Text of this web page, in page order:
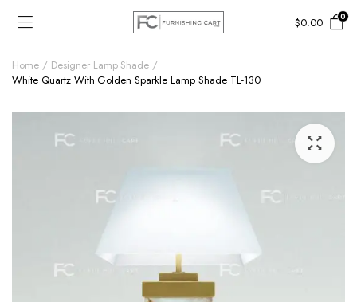
$0.00 0
Home
Designer Lamp Shade
White Quartz With Golden Sparkle Lamp Shade TL-130